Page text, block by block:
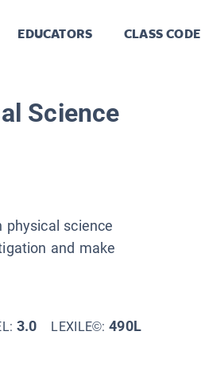
EDUCATORS CLASS CODE
Science
physical science
and make
3.0 LEXILE©:490L